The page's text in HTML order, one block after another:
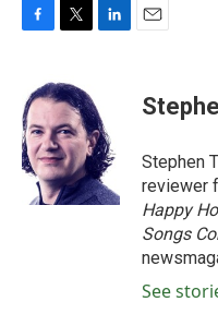
e
b
o
o
k
i
t
t
e
r
e
d
I
n
Stephen
reviewer
Happy
Songs
See